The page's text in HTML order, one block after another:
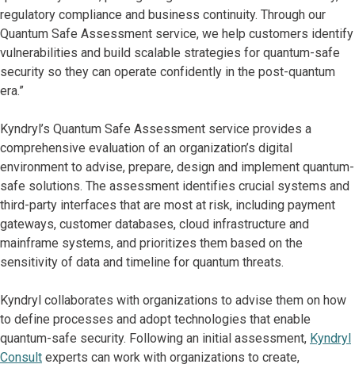
regulatory compliance and business continuity. Through our
Quantum Safe Assessment service, we help customers identify
vulnerabilities and build scalable strategies for quantum-safe
security so they can operate confidently in the post-quantum
era.”
Kyndryl’s Quantum Safe Assessment service provides a
comprehensive evaluation of an organization’s digital
environment to advise, prepare, design and implement quantum-
safe solutions. The assessment identifies crucial systems and
third-party interfaces that are most at risk, including payment
gateways, customer databases, cloud infrastructure and
mainframe systems, and prioritizes them based on the
sensitivity of data and timeline for quantum threats.
Kyndryl collaborates with organizations to advise them on how
to define processes and adopt technologies that enable
quantum-safe security. Following an initial assessment, Kyndryl
Consult experts can work with organizations to create,